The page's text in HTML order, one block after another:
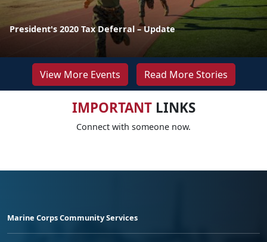
President's 2020 Tax Deferral – Update
View More Events Read More Stories
IMPORTANTLINKS
Connect with someone now.
Marine Corps Community Services